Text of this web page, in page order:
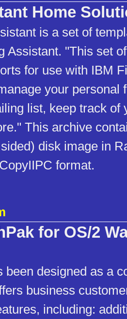
Home
is a set of
Assistant. "This set
for use with IBM
your personal
list, keep track of
This archive
disk image in
format.
for OS/2
been designed as a
business
including: